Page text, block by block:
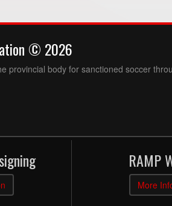
© 2026
provincial body for sanctioned soccer
RAMP
More